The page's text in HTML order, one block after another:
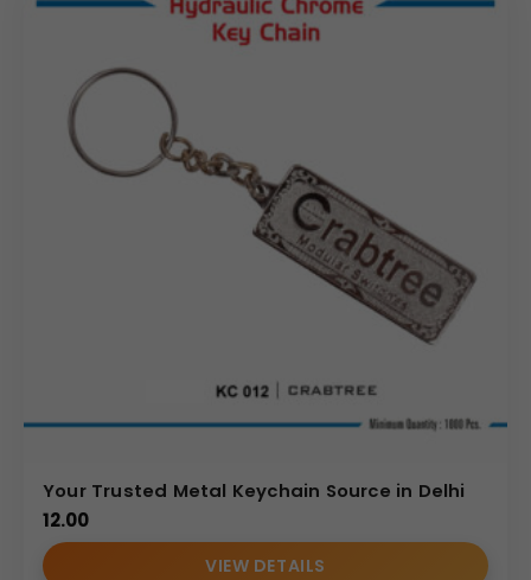
Your Trusted Metal Keychain Source in Delhi
12.00
VIEW DETAILS